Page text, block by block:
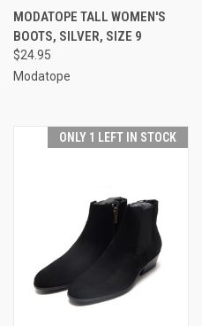
MODATOPE TALL WOMEN'S
BOOTS, SILVER, SIZE 9
$24.95
Modatope
ONLY 1 LEFT IN STOCK